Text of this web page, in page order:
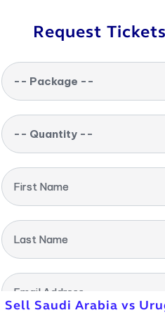
Request
-- Package --
-- Quantity --
First Name
Last Name
Email Address
Sell Saudi Arabia vs